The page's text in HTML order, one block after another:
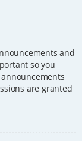
and
so you
are granted